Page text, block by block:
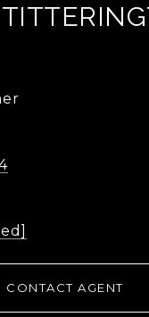
CONTACT AGENT